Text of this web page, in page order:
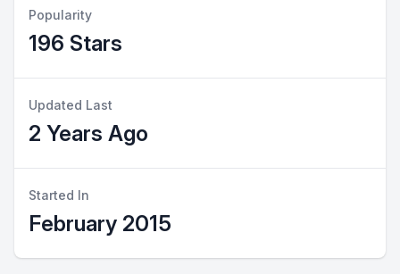
Popularity
196 Stars
Updated Last
2 Years Ago
Started In
February 2015